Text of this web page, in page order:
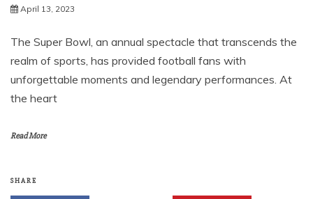
April 13, 2023
The Super Bowl, an annual spectacle that transcends the
realm of sports, has provided football fans with
unforgettable moments and legendary performances. At
the heart
Read More
SHARE